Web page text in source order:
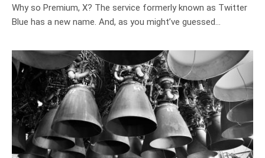
Why so Premium, X? The service formerly known as Twitter
Blue has a new name. And, as you might’ve guessed…